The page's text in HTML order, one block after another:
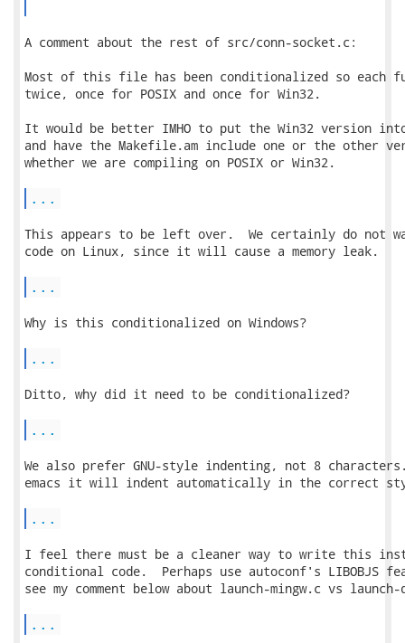
A comment about the rest of src/conn-socket.c:
Most of this file has been conditionalized so each
twice, once for POSIX and once for Win32.
It would be better IMHO to put the Win32 version
and have the Makefile.am include one or the other
whether we are compiling on POSIX or Win32.
...
This appears to be left over.  We certainly do not
code on Linux, since it will cause a memory leak.
...
Why is this conditionalized on Windows?
...
Ditto, why did it need to be conditionalized?
...
We also prefer GNU-style indenting, not 8
emacs it will indent automatically in the correct
...
I feel there must be a cleaner way to write this
conditional code.  Perhaps use autoconf's LIBOBJS
see my comment below about launch-mingw.c vs
...